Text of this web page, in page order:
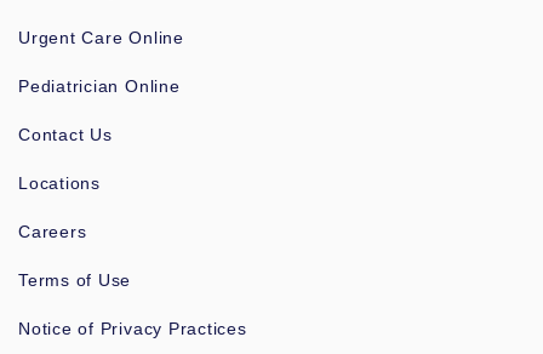
Urgent Care Online
Pediatrician Online
Contact Us
Locations
Careers
Terms of Use
Notice of Privacy Practices